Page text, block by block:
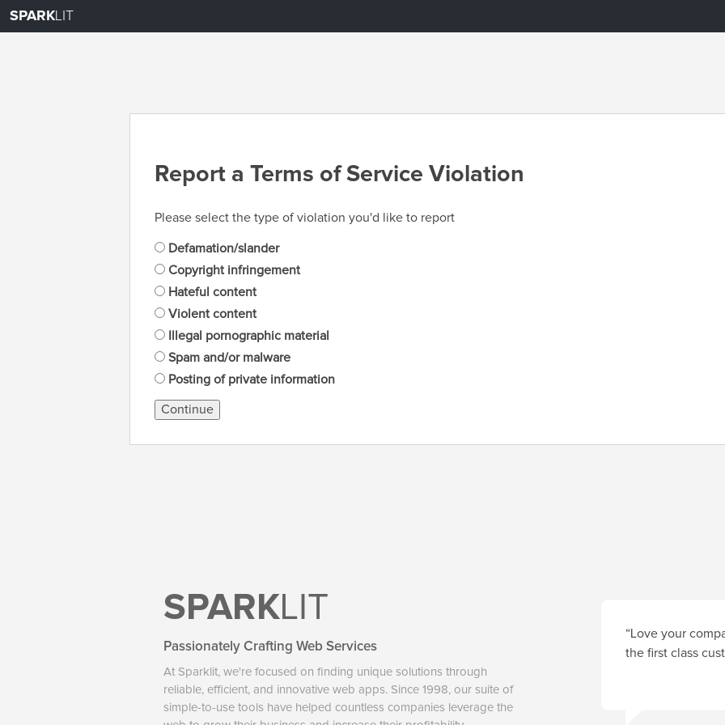
SPARKLIT
Report a Terms of Service Violation
Please select the type of violation you'd like to report
Defamation/slander
Copyright infringement
Hateful content
Violent content
Illegal pornographic material
Spam and/or malware
Posting of private information
Continue
SPARKLIT
Passionately Crafting Web Services
At Sparklit, we're focused on finding unique solutions through
reliable, efficient, and innovative web apps. Since 1998, our suite of
simple-to-use tools have helped countless companies leverage the
“Love your
the first class